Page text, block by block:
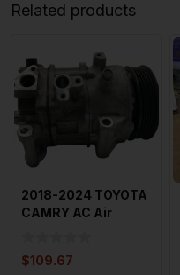
Related products
2018-2024 TOYOTA
CAMRY AC Air
$109.67